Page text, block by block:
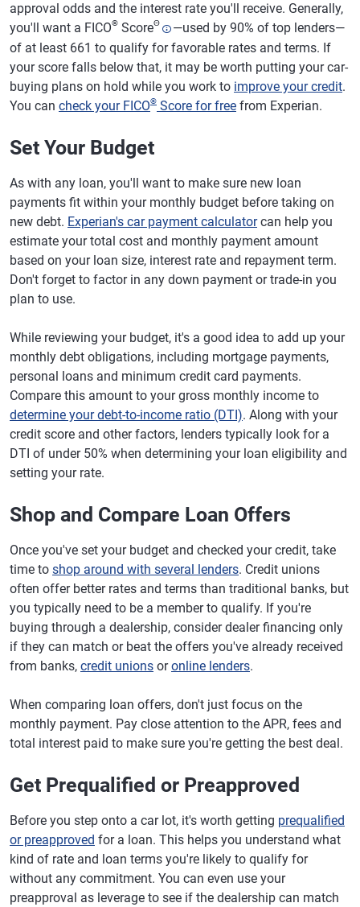
approval odds and the interest rate you'll receive. Generally,
you'll want a FICO® ScoreΘ
—used by 90% of top lenders—
of at least 661 to qualify for favorable rates and terms. If
your score falls below that, it may be worth putting your car-
buying plans on hold while you work to improve your credit.
You can check your FICO® Score for free from Experian.
Set Your Budget
As with any loan, you'll want to make sure new loan
payments fit within your monthly budget before taking on
new debt. Experian's car payment calculatorcan help you
estimate your total cost and monthly payment amount
based on your loan size, interest rate and repayment term.
Don't forget to factor in any down payment or trade-in you
plan to use.
While reviewing your budget, it's a good idea to add up your
monthly debt obligations, including mortgage payments,
personal loans and minimum credit card payments.
Compare this amount to your gross monthly income to
determine your debt-to-income ratio (DTI). Along with your
credit score and other factors, lenders typically look for a
DTI of under 50% when determining your loan eligibility and
setting your rate.
Shop and Compare Loan Offers
Once you've set your budget and checked your credit, take
time to shop around with several lenders. Credit unions
often offer better rates and terms than traditional banks, but
you typically need to be a member to qualify. If you're
buying through a dealership, consider dealer financing only
if they can match or beat the offers you've already received
from banks, credit unions oronline lenders.
When comparing loan offers, don't just focus on the
monthly payment. Pay close attention to the APR, fees and
total interest paid to make sure you're getting the best deal.
Get Prequalified or Preapproved
Before you step onto a car lot, it's worth getting prequalified
or preapproved for a loan. This helps you understand what
kind of rate and loan terms you're likely to qualify for
without any commitment. You can even use your
preapproval as leverage to see if the dealership can match